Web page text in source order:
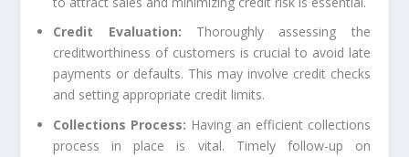
Credit Evaluation: Thoroughly assessing the
creditworthiness of customers is crucial to avoid late
payments or defaults. This may involve credit checks
and setting appropriate credit limits.
Collections Process: Having an efficient collections
process in place is vital. Timely follow-up on